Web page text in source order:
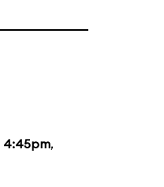
4:45pm,